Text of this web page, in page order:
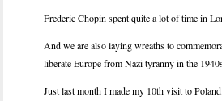
Frederic Chopin spent quite a lot of time in
And we are also laying wreaths to
liberate Europe from Nazi tyranny in the
Just last month I made my 10th visit to